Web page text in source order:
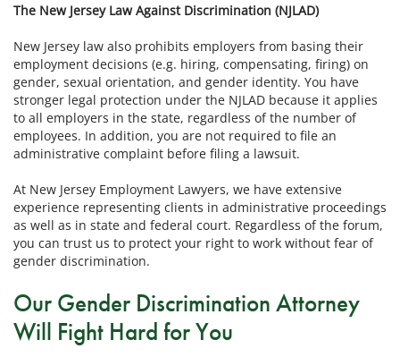
The New Jersey Law Against Discrimination (NJLAD)
New Jersey law also prohibits employers from basing their
employment decisions (e.g. hiring, compensating, firing) on
gender, sexual orientation, and gender identity. You have
stronger legal protection under the NJLAD because it applies
to all employers in the state, regardless of the number of
employees. In addition, you are not required to file an
administrative complaint before filing a lawsuit.
At New Jersey Employment Lawyers, we have extensive
experience representing clients in administrative proceedings
as well as in state and federal court. Regardless of the forum,
you can trust us to protect your right to work without fear of
gender discrimination.
Our Gender Discrimination Attorney
Will Fight Hard for You